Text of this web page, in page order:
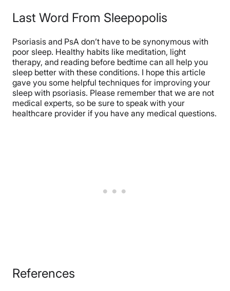
Last Word From Sleepopolis
Psoriasis and PsA don’t have to be synonymous with
poor sleep. Healthy habits like meditation, light
therapy, and reading before bedtime can all help you
sleep better with these conditions. I hope this article
gave you some helpful techniques for improving your
sleep with psoriasis. Please remember that we are not
medical experts, so be sure to speak with your
healthcare provider if you have any medical questions.
References